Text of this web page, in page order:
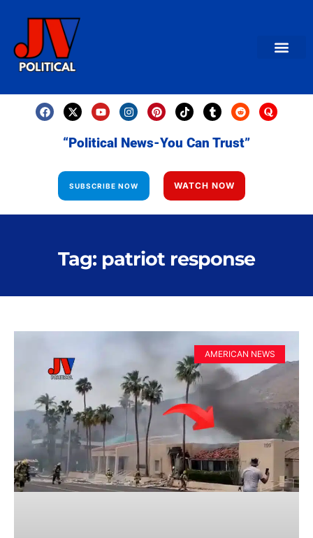
“Political News-You Can Trust”
SUBSCRIBE NOW WATCH NOW
Tag: patriot response
AMERICAN NEWS